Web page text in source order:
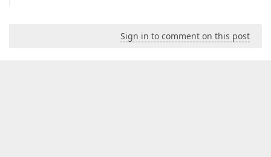
Sign in to comment on this post